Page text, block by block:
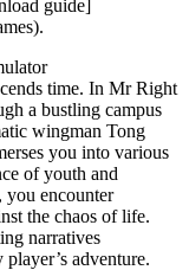
guide]
time. In Mr Right
a bustling campus
wingman Tong
you into various
of youth and
you encounter
the chaos of life.
narratives
adventure.